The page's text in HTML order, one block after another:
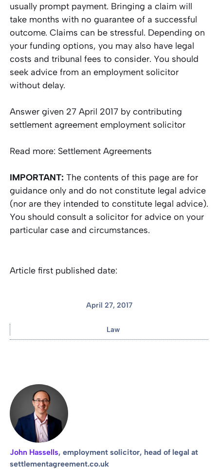
usually prompt payment. Bringing a claim will
take months with no guarantee of a successful
outcome. Claims can be stressful. Depending on
your funding options, you may also have legal
costs and tribunal fees to consider. You should
seek advice from an employment solicitor
without delay.
Answer given 27 April 2017 by contributing
settlement agreement employment solicitor
Read more: Settlement Agreements
IMPORTANT: The contents of this page are for
guidance only and do not constitute legal advice
(nor are they intended to constitute legal advice).
You should consult a solicitor for advice on your
particular case and circumstances.
Article first published date:
April 27, 2017
Law
John Hassells, employment solicitor, head of legal at
settlementagreement.co.uk